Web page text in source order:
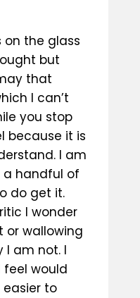
the glass
but
that
I can’t
you stop
because it is
I am
a handful of
do get it.
I wonder
or wallowing
I am not. I
feel would
to